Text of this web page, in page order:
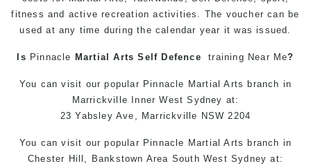
fitness and active recreation activities. The voucher can be
used at any time during the calendar year it was issued.
Is Pinnacle Martial Arts Self Defencetraining Near Me?
You canvisit our popular Pinnacle Martial Arts branch in
Marrickville
Inner West Sydney at:
23 Yabsley Ave,
Marrickville NSW 2204
You canvisit our popular Pinnacle Martial Arts branch in
Chester Hill,
Bankstown Area South West Sydney at: